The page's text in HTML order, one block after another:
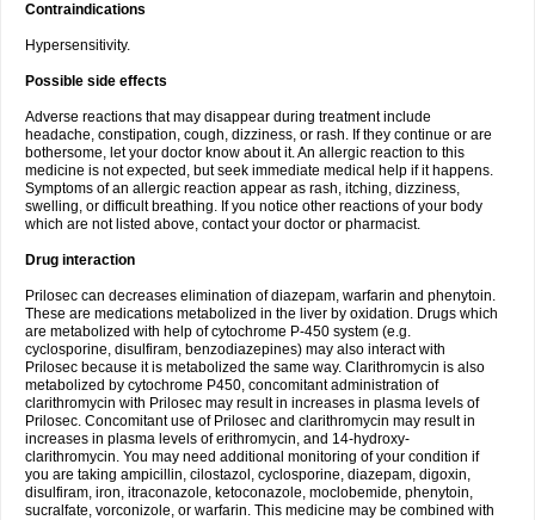
Contraindications
Hypersensitivity.
Possible side effects
Adverse reactions that may disappear during treatment include
headache, constipation, cough, dizziness, or rash. If they continue or are
bothersome, let your doctor know about it. An allergic reaction to this
medicine is not expected, but seek immediate medical help if it happens.
Symptoms of an allergic reaction appear as rash, itching, dizziness,
swelling, or difficult breathing. If you notice other reactions of your body
which are not listed above, contact your doctor or pharmacist.
Drug interaction
Prilosec can decreases elimination of diazepam, warfarin and phenytoin.
These are medications metabolized in the liver by oxidation. Drugs which
are metabolized with help of cytochrome P-450 system (e.g.
cyclosporine, disulfiram, benzodiazepines) may also interact with
Prilosec because it is metabolized the same way. Clarithromycin is also
metabolized by cytochrome P450, concomitant administration of
clarithromycin with Prilosec may result in increases in plasma levels of
Prilosec. Concomitant use of Prilosec and clarithromycin may result in
increases in plasma levels of erithromycin, and 14-hydroxy-
clarithromycin. You may need additional monitoring of your condition if
you are taking ampicillin, cilostazol, cyclosporine, diazepam, digoxin,
disulfiram, iron, itraconazole, ketoconazole, moclobemide, phenytoin,
sucralfate, vorconizole, or warfarin. This medicine may be combined with